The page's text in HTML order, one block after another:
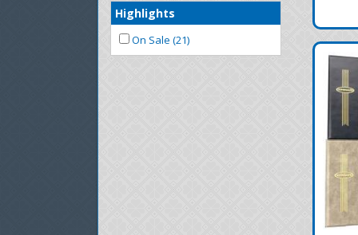
Highlights
On Sale (21)